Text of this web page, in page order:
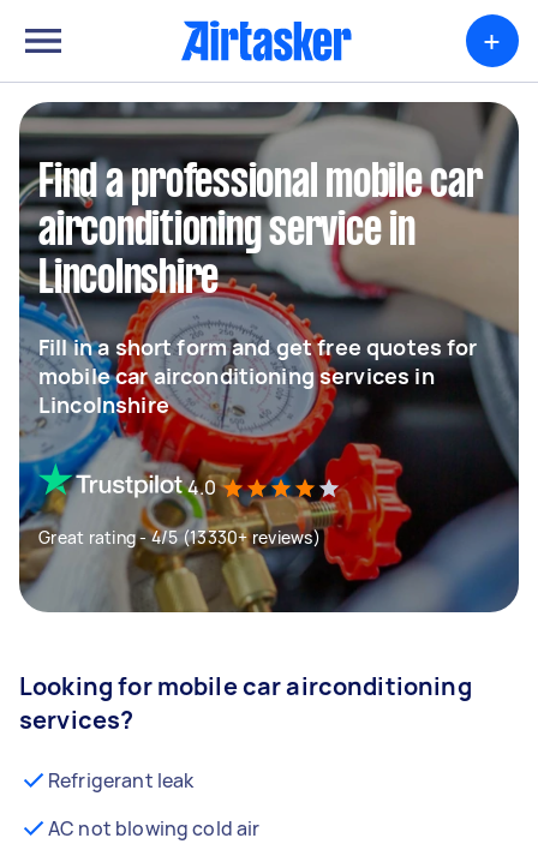
+
Find a professional mobile car
airconditioning service in
Lincolnshire
Fill in a short form and get free quotes for
mobile car airconditioning services in
Lincolnshire
4.0
Great rating - 4/5 (13330+ reviews)
Looking for mobile car airconditioning
services?
Refrigerant leak
AC not blowing cold air